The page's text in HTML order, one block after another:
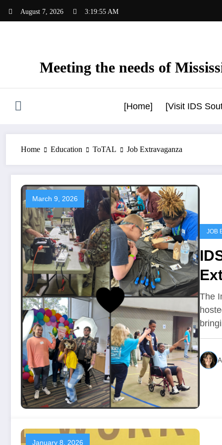
August 7, 2026 3:19:56 AM
Meeting the needs of
[Home] [Visit IDS
Home Education ToTAL Job Extravaganza
March 9, 2026
JOB
The
January 8, 2026